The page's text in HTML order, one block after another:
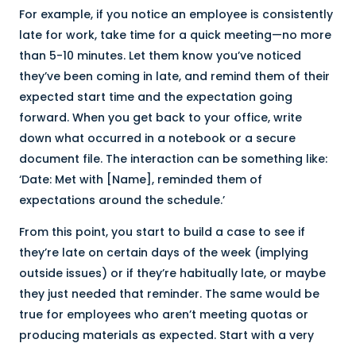
For example, if you notice an employee is consistently
late for work, take time for a quick meeting—no more
than 5-10 minutes. Let them know you’ve noticed
they’ve been coming in late, and remind them of their
expected start time and the expectation going
forward. When you get back to your office, write
down what occurred in a notebook or a secure
document file. The interaction can be something like:
‘Date: Met with [Name], reminded them of
expectations around the schedule.’
From this point, you start to build a case to see if
they’re late on certain days of the week (implying
outside issues) or if they’re habitually late, or maybe
they just needed that reminder. The same would be
true for employees who aren’t meeting quotas or
producing materials as expected. Start with a very